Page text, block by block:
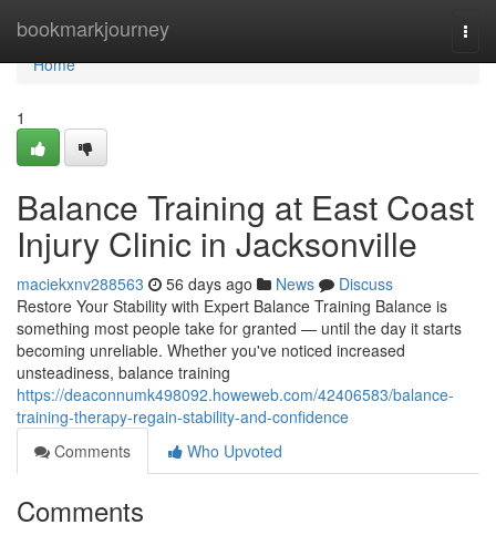
bookmarkjourney
Home
Home
1
Balance Training at East Coast
Injury Clinic in Jacksonville
maciekxnv288563 56 days ago News
Discuss
Restore Your Stability with Expert Balance Training Balance is
something most people take for granted — until the day it starts
becoming unreliable. Whether you've noticed increased
unsteadiness, balance training
https://deaconnumk498092.howeweb.com/42406583/balance-
training-therapy-regain-stability-and-confidence
Comments
Who Upvoted
Comments